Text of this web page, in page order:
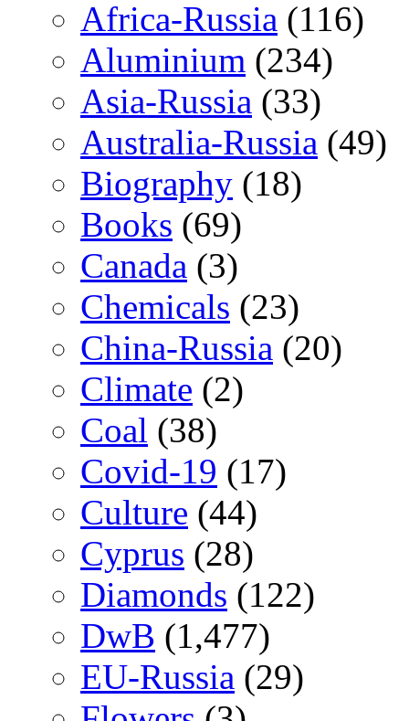
Africa-Russia (116)
Aluminium (234)
Asia-Russia (33)
Australia-Russia (49)
Biography (18)
Books (69)
Canada (3)
Chemicals (23)
China-Russia (20)
Climate (2)
Coal (38)
Covid-19 (17)
Culture (44)
Cyprus (28)
Diamonds (122)
DwB (1,477)
EU-Russia (29)